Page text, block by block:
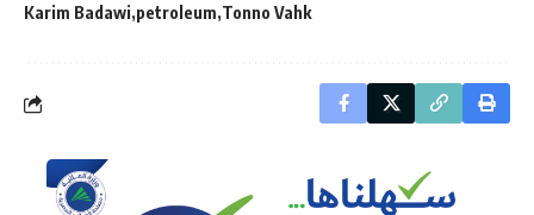
Karim Badawi petroleum Tonno Vahk